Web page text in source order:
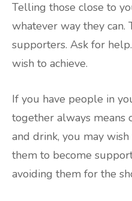
Telling those close to
whatever way they can.
supporters. Ask for
wish to achieve.
If you have people in
together always
and drink, you may
them to become
avoiding them for the